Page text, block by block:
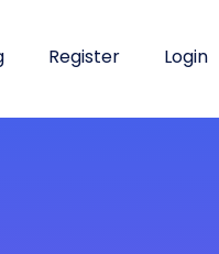
Register Login